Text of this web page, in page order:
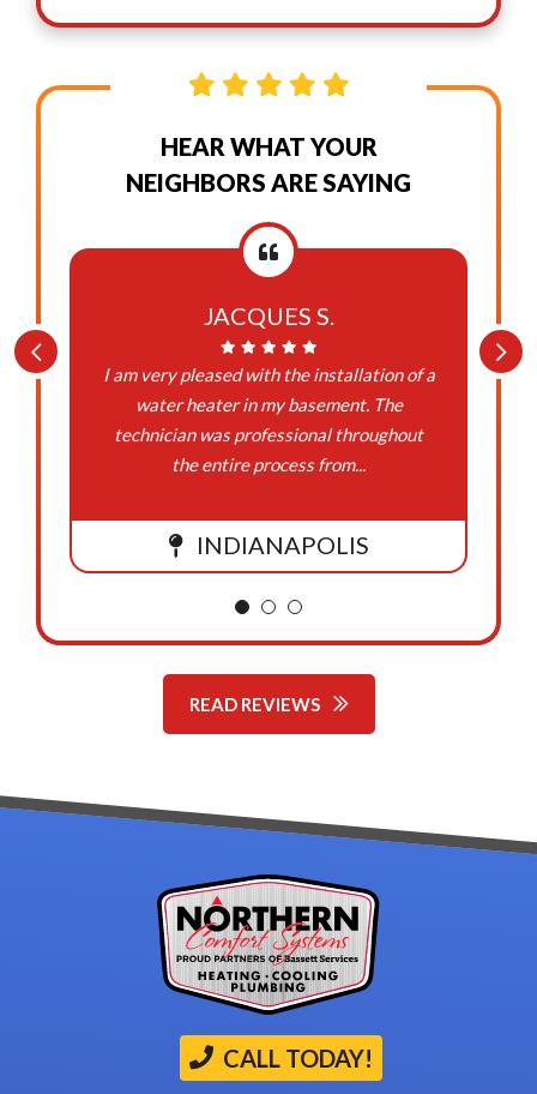
HEAR WHAT YOUR
NEIGHBORS ARE SAYING
JACQUES S.
I am very pleased with the installation of a
water heater in my basement. The
technician was professional throughout
the entire process from...
INDIANAPOLIS
READ REVIEWS
CALL TODAY!